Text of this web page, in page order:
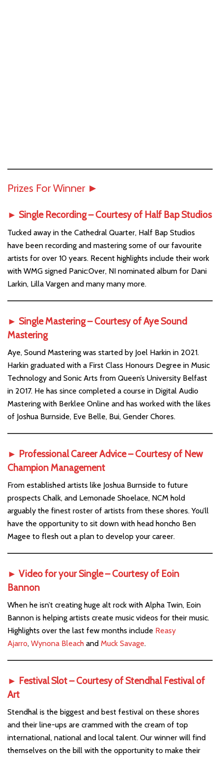
Prizes For Winner ►
► Single Recording – Courtesy of Half Bap Studios
Tucked away in the Cathedral Quarter, Half Bap Studios
have been recording and mastering some of our favourite
artists for over 10 years. Recent highlights include their work
with WMG signed Panic:Over, NI nominated album for Dani
Larkin, Lilla Vargen and many many more.
► Single Mastering – Courtesy ofAye Sound
Mastering
Aye, Sound Mastering was started by Joel Harkin in 2021.
Harkin graduated with a First Class Honours Degree in Music
Technology and Sonic Arts from Queen’s University Belfast
in 2017. He has since completed a course in Digital Audio
Mastering with Berklee Online and has worked with the likes
of Joshua Burnside, Eve Belle, Bui, Gender Chores.
► Professional Career Advice – Courtesy of New
Champion Management
From established artists like Joshua Burnside to future
prospects Chalk, and Lemonade Shoelace, NCM hold
arguably the finest roster of artists from these shores. You’ll
have the opportunity to sit down with head honcho Ben
Magee to flesh out a plan to develop your career.
► Video for your Single – Courtesy of Eoin
Bannon
When he isn’t creating huge alt rock with Alpha Twin, Eoin
Bannon is helping artists create music videos for their music.
Highlights over the last few months include Reasy
Ajarro, Wynona Bleach and Muck Savage.
► Festival Slot – Courtesy ofStendhal Festival of
Art
Stendhal is the biggest and best festival on these shores
and their line-ups are crammed with the cream of top
international, national and local talent. Our winner will find
themselves on the bill with the opportunity to make their